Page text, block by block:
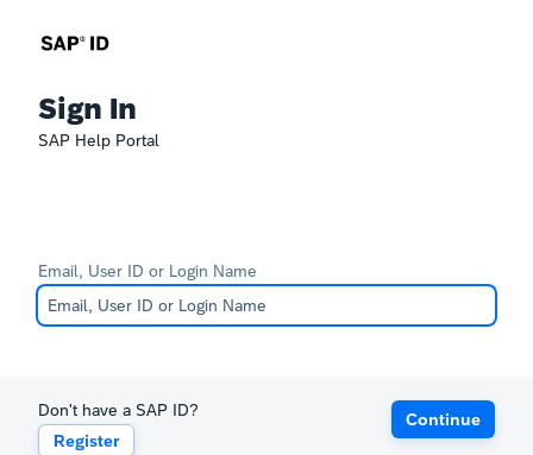
Sign In
SAP Help Portal
Email, User ID or Login Name
Don't have a SAP ID?
Register
Continue